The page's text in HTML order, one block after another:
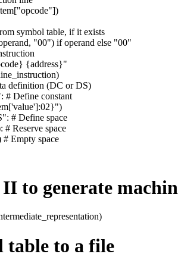
symbol table, if it exists
"00") if operand else "00"
{address}"
definition (DC or DS)
Define constant
# Define space
Reserve space
Empty space
II to generate
table to a file